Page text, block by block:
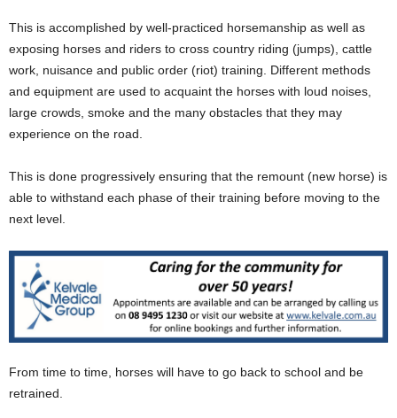
This is accomplished by well-practiced horsemanship as well as
exposing horses and riders to cross country riding (jumps), cattle
work, nuisance and public order (riot) training. Different methods
and equipment are used to acquaint the horses with loud noises,
large crowds, smoke and the many obstacles that they may
experience on the road.
This is done progressively ensuring that the remount (new horse) is
able to withstand each phase of their training before moving to the
next level.
From time to time, horses will have to go back to school and be
retrained.